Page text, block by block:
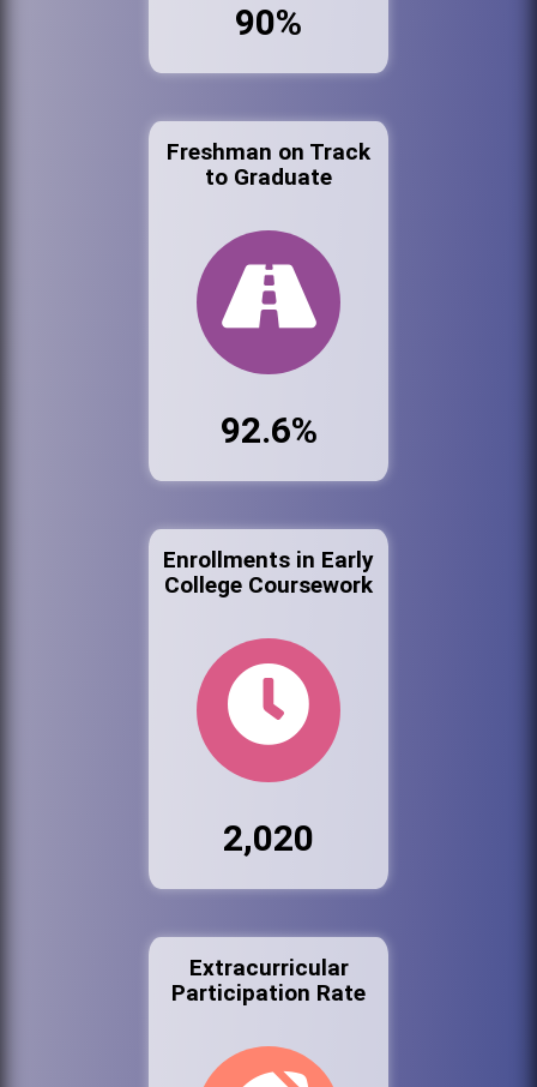
90%
Freshman on Track
to Graduate
92.6%
Enrollments in Early
College Coursework
2,020
Extracurricular
Participation Rate